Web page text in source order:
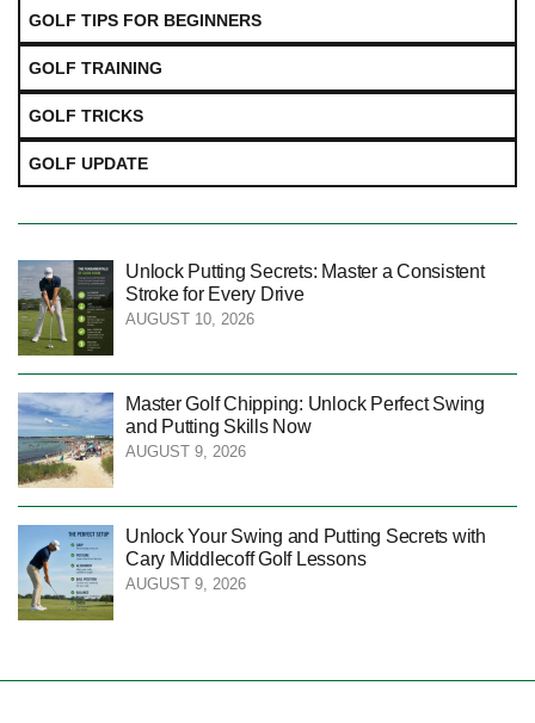
GOLF TIPS FOR BEGINNERS
GOLF TRAINING
GOLF TRICKS
GOLF UPDATE
Unlock Putting Secrets: Master a Consistent
Stroke for Every Drive
AUGUST 10, 2026
Master Golf Chipping: Unlock Perfect Swing
and Putting Skills Now
AUGUST 9, 2026
Unlock Your Swing and Putting Secrets with
Cary Middlecoff Golf Lessons
AUGUST 9, 2026